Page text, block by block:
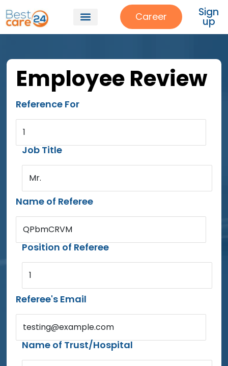
Career Sign
up
Employee Review
Reference For
1
Job Title
Mr.
Name of Referee
QPbmCRVM
Position of Referee
1
Referee's Email
testing@example.com
Name of Trust/Hospital